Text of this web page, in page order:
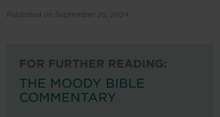
Published on September 25, 2024.
FOR FURTHER READING:
THE MOODY BIBLE
COMMENTARY